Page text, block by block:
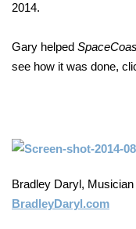
2014.
Gary helped
see how it was done,
Bradley Daryl, Musician
BradleyDaryl.com